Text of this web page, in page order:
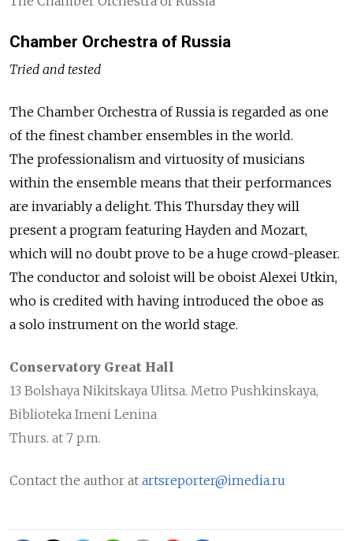
Chamber Orchestra of Russia
Tried and tested
The Chamber Orchestra of Russia is regarded as one
of the finest chamber ensembles in the world.
The professionalism and virtuosity of musicians
within the ensemble means that their performances
are invariably a delight. This Thursday they will
present a program featuring Hayden and Mozart,
which will no doubt prove to be a huge crowd-pleaser.
The conductor and soloist will be oboist Alexei Utkin,
who is credited with having introduced the oboe as
a solo instrument on the world stage.
Conservatory Great Hall
13 Bolshaya Nikitskaya Ulitsa. Metro Pushkinskaya,
Biblioteka Imeni Lenina
Thurs. at 7 p.m.
Contact the author at artsreporter@imedia.ru